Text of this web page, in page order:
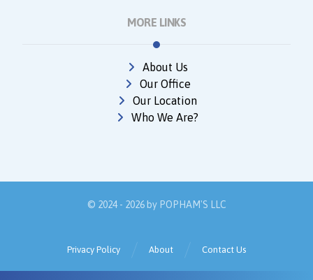
MORE LINKS
About Us
Our Office
Our Location
Who We Are?
© 2024 - 2026 by POPHAM'S LLC
Contact Us
About
Privacy Policy